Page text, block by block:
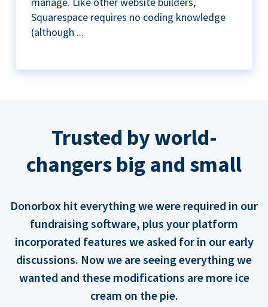
Squarespace requires no coding knowledge
(although ...
Trusted by world-
changers big and small
Donorbox hit everything we were required in our
fundraising software, plus your platform
incorporated features we asked for in our early
discussions. Now we are seeing everything we
wanted and these modifications are more ice
cream on the pie.